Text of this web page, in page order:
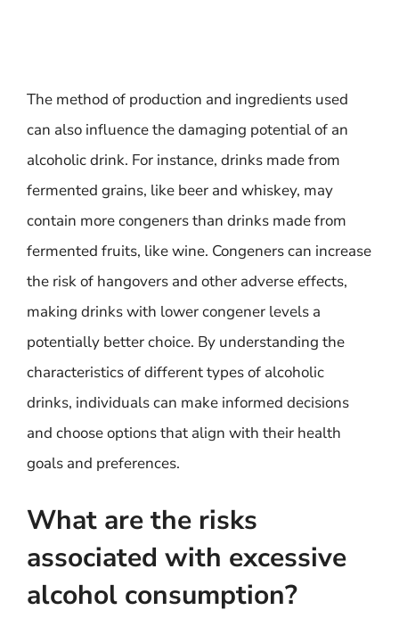
The method of production and ingredients used
can also influence the damaging potential of an
alcoholic drink. For instance, drinks made from
fermented grains, like beer and whiskey, may
contain more congeners than drinks made from
fermented fruits, like wine. Congeners can increase
the risk of hangovers and other adverse effects,
making drinks with lower congener levels a
potentially better choice. By understanding the
characteristics of different types of alcoholic
drinks, individuals can make informed decisions
and choose options that align with their health
goals and preferences.
What are the risks
associated with excessive
alcohol consumption?